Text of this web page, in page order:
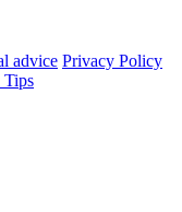
advice Privacy Policy
Tips